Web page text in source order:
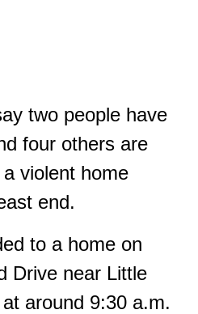
two people have
four others are
violent home
end.
to a home on
Drive near Little
around 9:30 a.m.